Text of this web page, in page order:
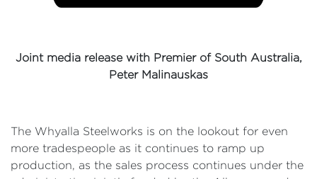
Joint media release with Premier of South Australia,
Peter Malinauskas
The Whyalla Steelworks is on the lookout for even
more tradespeople as it continues to ramp up
production, as the sales process continues under the